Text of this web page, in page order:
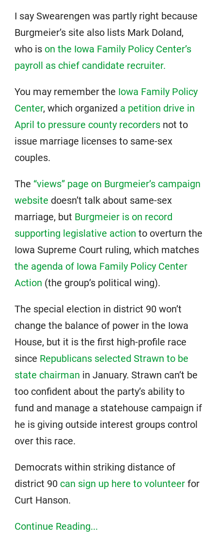
I say Swearengen was partly right because
Burgmeier’s site also lists Mark Doland,
who is on the Iowa Family Policy Center’s
payroll as chief candidate recruiter.
You may remember the Iowa Family Policy
Center, which organized a petition drive in
April to pressure county recorders not to
issue marriage licenses to same-sex
couples.
The “views” page on Burgmeier’s campaign
website doesn’t talk about same-sex
marriage, but Burgmeier is on record
supporting legislative action to overturn the
Iowa Supreme Court ruling, which matches
the agenda of Iowa Family Policy Center
Action (the group’s political wing).
The special election in district 90 won’t
change the balance of power in the Iowa
House, but it is the first high-profile race
since Republicans selected Strawn to be
state chairman in January. Strawn can’t be
too confident about the party’s ability to
fund and manage a statehouse campaign if
he is giving outside interest groups control
over this race.
Democrats within striking distance of
district 90 can sign up here to volunteer for
Curt Hanson.
Continue Reading...